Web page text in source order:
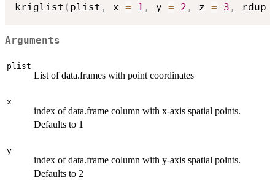
kriglist ( plist , x = 1 , y = 2 , z = 3 , rdup
Arguments
plist
List of data.frames with point coordinates
x
index of data.frame column with x-axis spatial points.
Defaults to 1
y
index of data.frame column with y-axis spatial points.
Defaults to 2